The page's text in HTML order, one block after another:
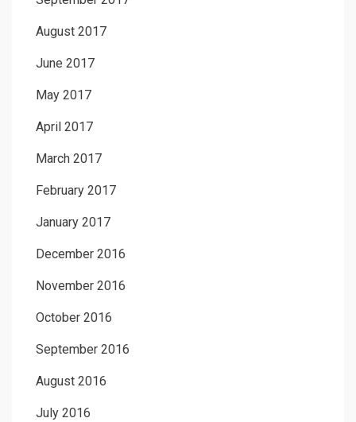
August 2017
June 2017
May 2017
April 2017
March 2017
February 2017
January 2017
December 2016
November 2016
October 2016
September 2016
August 2016
July 2016